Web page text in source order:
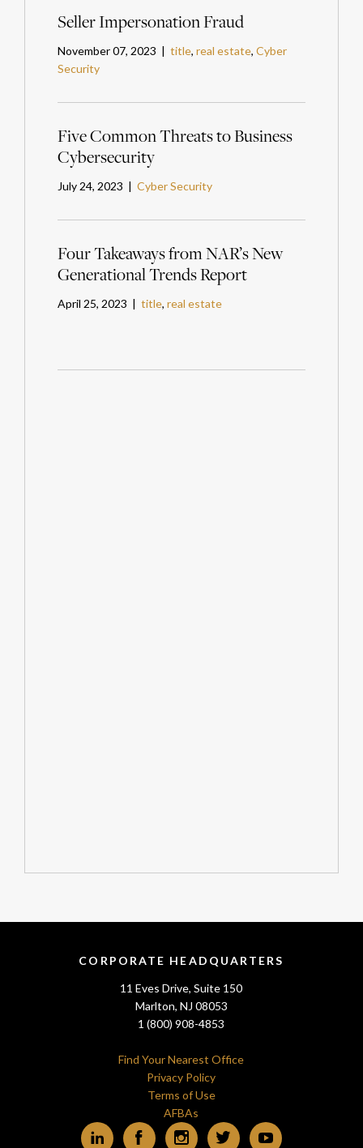
Seller Impersonation Fraud
November 07, 2023 | title, real estate, Cyber
Security
Five Common Threats to Business
Cybersecurity
July 24, 2023 | Cyber Security
Four Takeaways from NAR’s New
Generational Trends Report
April 25, 2023 | title, real estate
CORPORATE HEADQUARTERS
11 Eves Drive, Suite 150
Marlton, NJ 08053
1 (800) 908-4853
Find Your Nearest Office
Privacy Policy
Terms of Use
AFBAs
LinkedIn Facebook Instagram Twitter YouTube